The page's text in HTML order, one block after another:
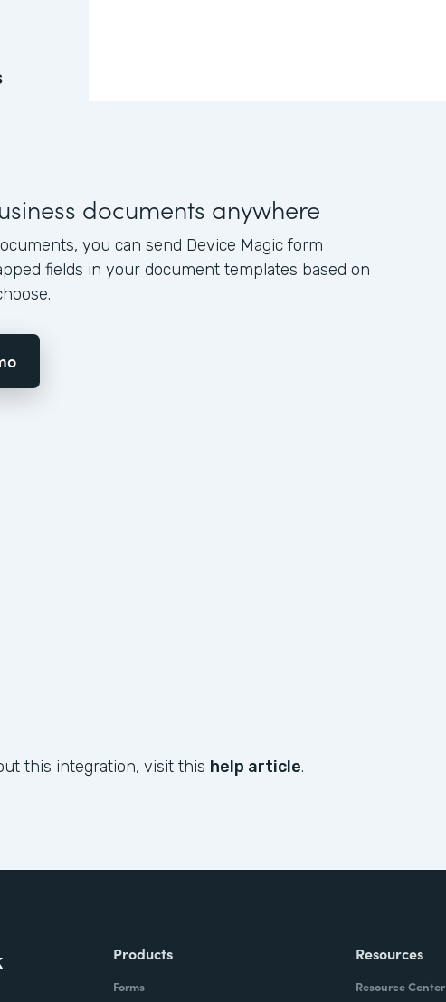
documents anywhere
you can send Device Magic form
fields in your document templates based on
this integration, visit this help article.
Products
Forms
Resources
Resource Center